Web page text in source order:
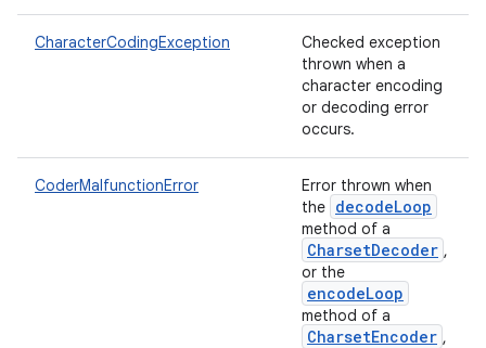
CharacterCodingException
Checked exception
thrown when a
character encoding
or decoding error
occurs.
CoderMalfunctionError
Error thrown when
the decodeLoop
method of a
CharsetDecoder ,
or the
encodeLoop
method of a
CharsetEncoder ,